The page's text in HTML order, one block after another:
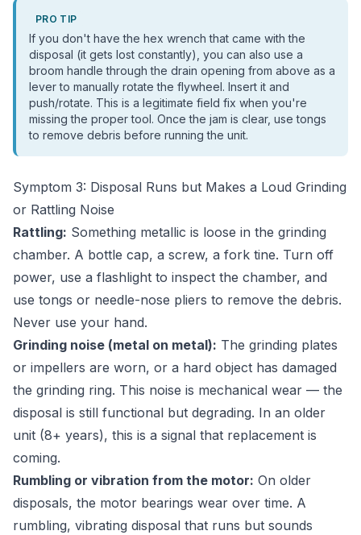
PRO TIP
If you don't have the hex wrench that came with the
disposal (it gets lost constantly), you can also use a
broom handle through the drain opening from above as a
lever to manually rotate the flywheel. Insert it and
push/rotate. This is a legitimate field fix when you're
missing the proper tool. Once the jam is clear, use tongs
to remove debris before running the unit.
Symptom 3: Disposal Runs but Makes a Loud Grinding
or Rattling Noise
Rattling: Something metallic is loose in the grinding
chamber. A bottle cap, a screw, a fork tine. Turn off
power, use a flashlight to inspect the chamber, and
use tongs or needle-nose pliers to remove the debris.
Never use your hand.
Grinding noise (metal on metal): The grinding plates
or impellers are worn, or a hard object has damaged
the grinding ring. This noise is mechanical wear — the
disposal is still functional but degrading. In an older
unit (8+ years), this is a signal that replacement is
coming.
Rumbling or vibration from the motor: On older
disposals, the motor bearings wear over time. A
rumbling, vibrating disposal that runs but sounds